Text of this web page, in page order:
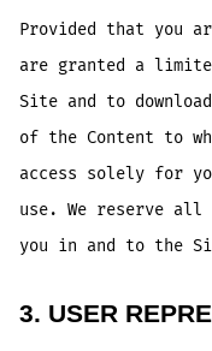
Provided that you
are granted a
Site and to
of the Content to
access solely for
use. We reserve
you in and to the
3. USER